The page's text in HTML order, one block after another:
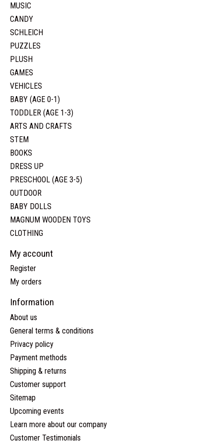
MUSIC
CANDY
SCHLEICH
PUZZLES
PLUSH
GAMES
VEHICLES
BABY (AGE 0-1)
TODDLER (AGE 1-3)
ARTS AND CRAFTS
STEM
BOOKS
DRESS UP
PRESCHOOL (AGE 3-5)
OUTDOOR
BABY DOLLS
MAGNUM WOODEN TOYS
CLOTHING
My account
Register
My orders
Information
About us
General terms & conditions
Privacy policy
Payment methods
Shipping & returns
Customer support
Sitemap
Upcoming events
Learn more about our company
Customer Testimonials